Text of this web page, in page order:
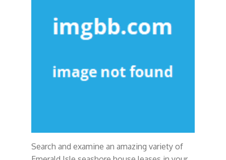
Search and examine an amazing variety of